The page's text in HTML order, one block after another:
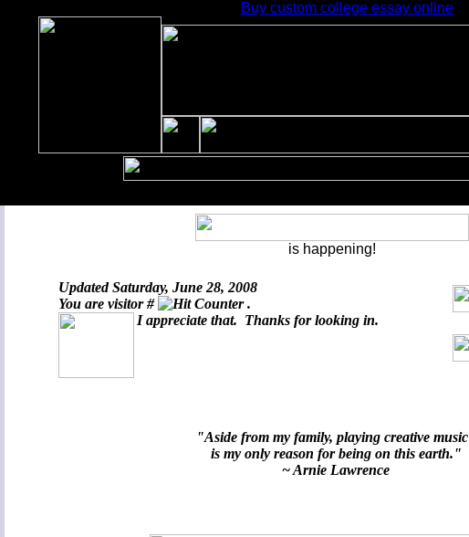
Buy custom college essay online
is happening!
UpdatedSaturday, June 28, 2008
You are visitor #
.
I appreciate that. Thanks for looking in.
"Aside from my family, playing creative music
is my only reason for being on this earth."
~ Arnie Lawrence